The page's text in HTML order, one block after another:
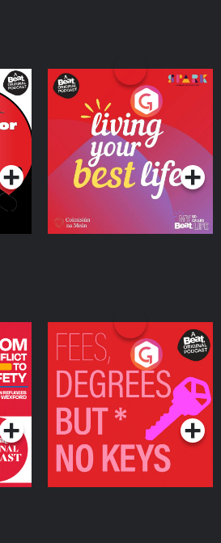
A
Living Your Best Life
Podcast Series
Fees Degrees but No
Keys
Podcast Series